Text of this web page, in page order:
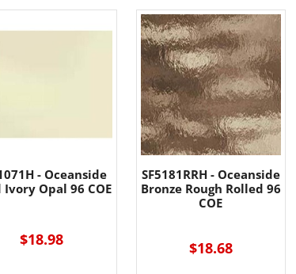
- Oceanside
Ivory Opal 96 COE
$18.98
SF5181RRH - Oceanside
Bronze Rough Rolled 96
COE
$18.68